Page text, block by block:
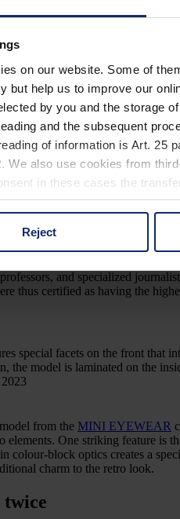
on our website. Some of
but help us to improve our
by you and the storage
and the subsequent
of information is Art. 25
We also use cookies from
in these cases the
to the use of non-essential
Reject
Jos. Eschenbach model 981090the
– and then surprises with its
lower eye line is
collectionwas also worth a Red
emphasises the
Product Design
and specialized
thus certified as having the
special facets on the front that
the model is laminated on the
from the MINI EYEWEAR
elements. One striking feature
colour-block optics creates a
charm to the retro look.
twice